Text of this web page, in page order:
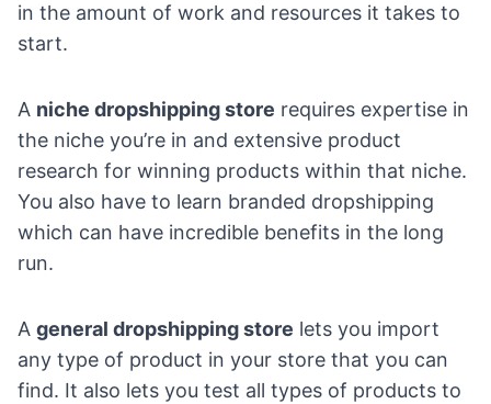
in the amount of work and resources it takes to
start.
A niche dropshipping store requires expertise in
the niche you’re in and extensive product
research for winning products within that niche.
You also have to learn branded dropshipping
which can have incredible benefits in the long
run.
A general dropshipping store lets you import
any type of product in your store that you can
find. It also lets you test all types of products to